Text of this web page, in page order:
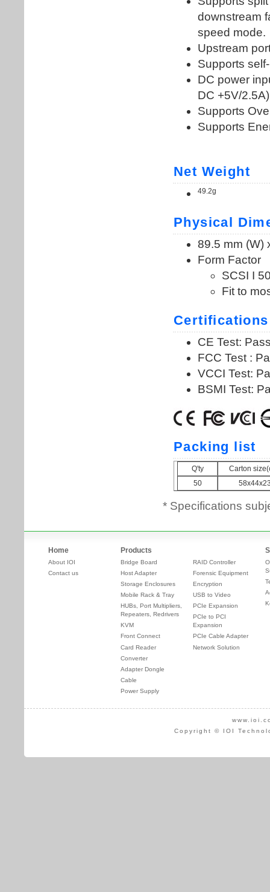
* Specifications
Home
About IOI
Contact us
Products
Bridge Board
Host Adapter
Storage Enclosures
Mobile Rack & Tray
HUBs, Port Multipliers,
Repeaters, Redrivers
KVM
Front Connect
Card Reader
Converter
Adapter Dongle
Cable
Power Supply
RAID Controller
Forensic Equipment
Encryption
USB to Video
PCIe Expansion
PCIe to PCI
Expansion
PCIe Cable Adapter
Network Solution
Copyright © IOI